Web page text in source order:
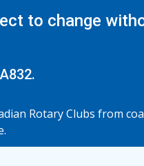
to change
Rotary Clubs from